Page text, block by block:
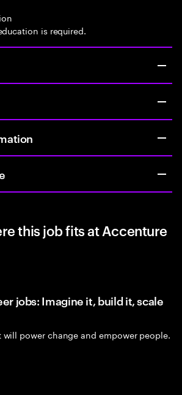
is required.
this job fits at Accenture
jobs: Imagine it, build it, scale
will power change and empower people.